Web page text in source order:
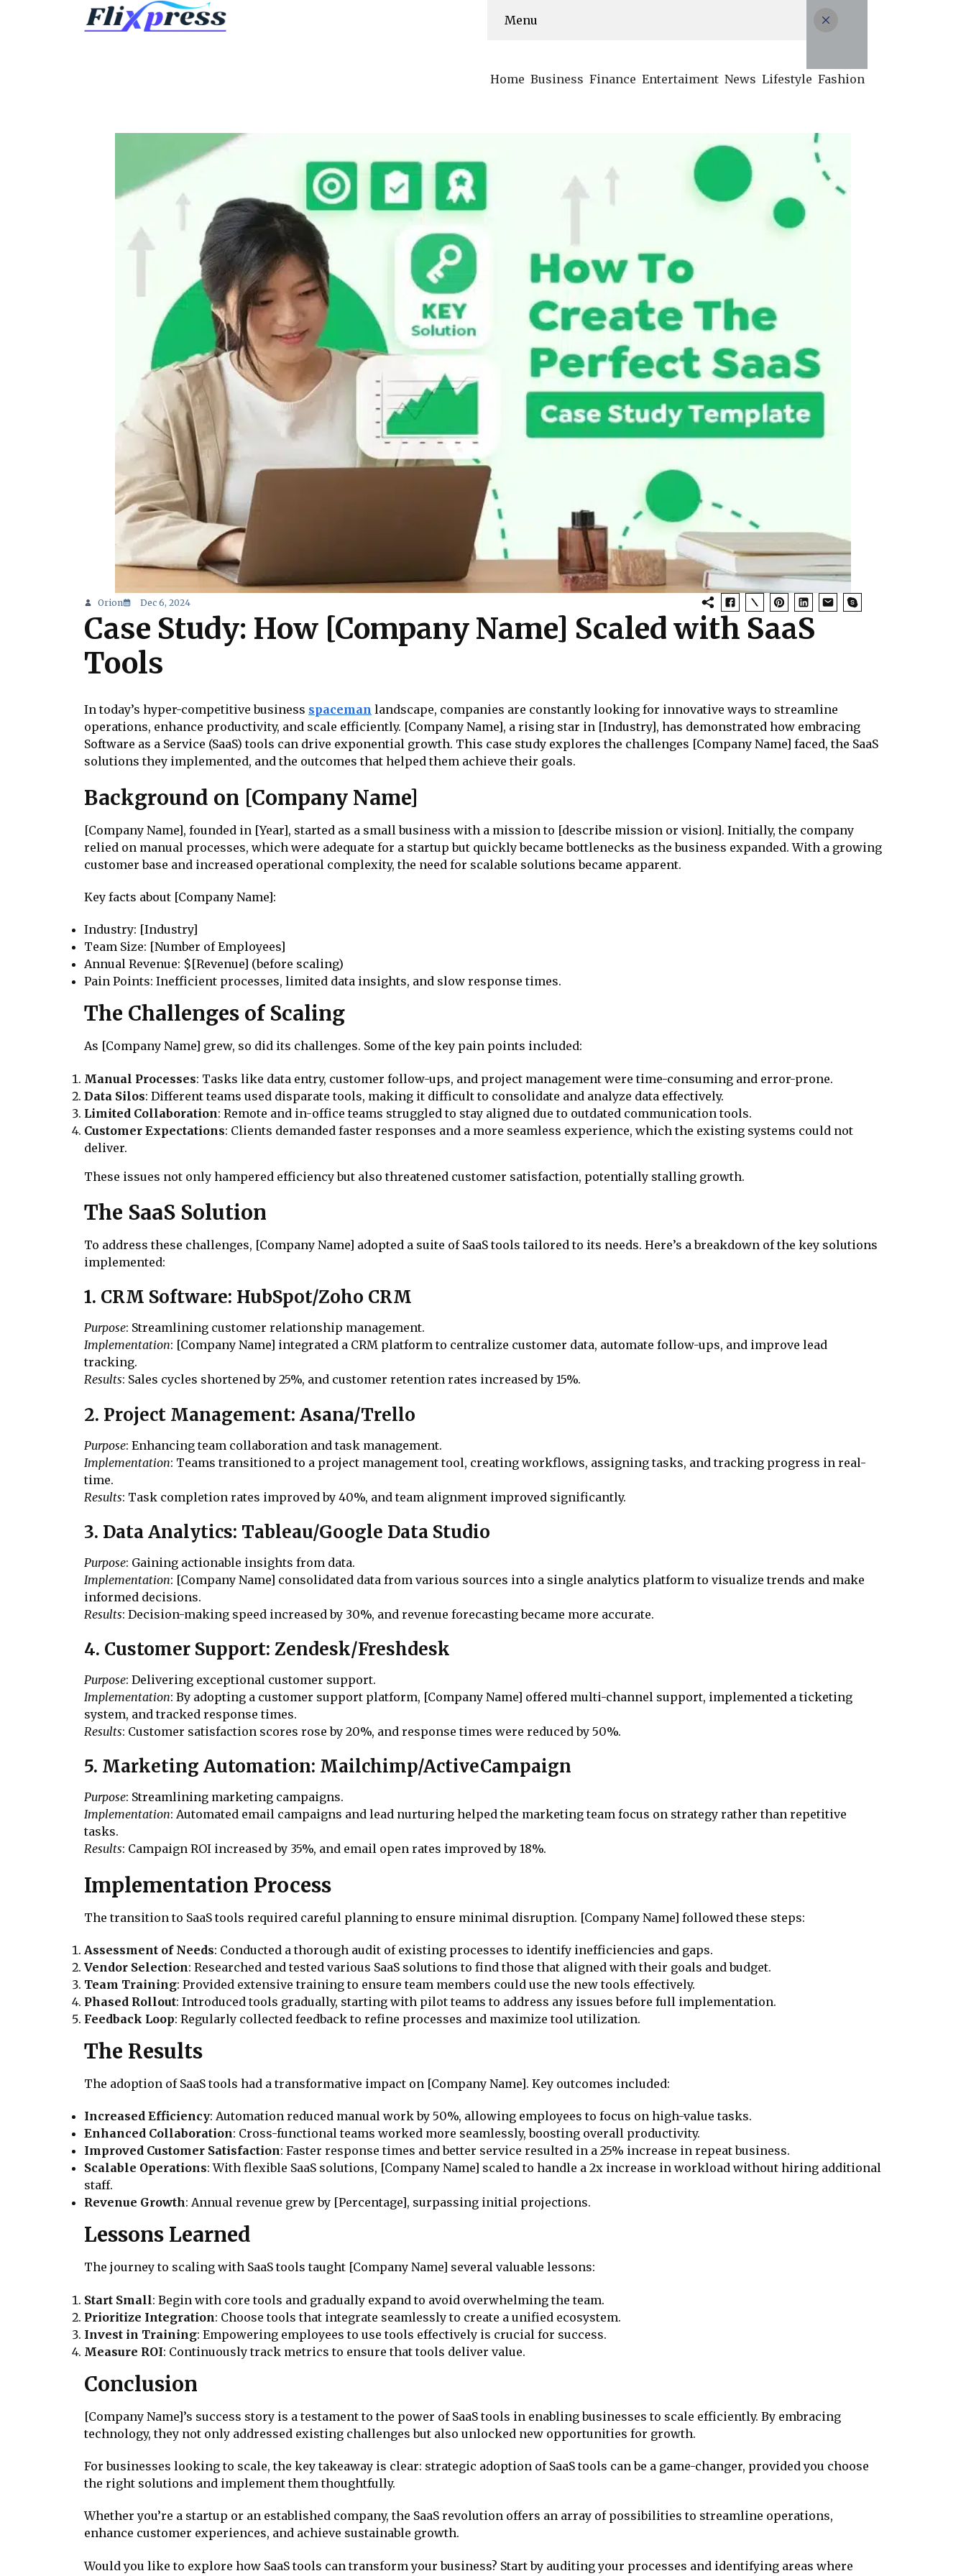
Menu
Home Business Finance Entertaiment News Lifestyle Fashion
Orion Dec 6, 2024
Case Study: How [Company Name] Scaled with SaaS
Tools
In today’s hyper-competitive business spaceman landscape, companies are constantly looking for innovative ways to streamline
operations, enhance productivity, and scale efficiently. [Company Name], a rising star in [Industry], has demonstrated how embracing
Software as a Service (SaaS) tools can drive exponential growth. This case study explores the challenges [Company Name] faced, the SaaS
solutions they implemented, and the outcomes that helped them achieve their goals.
Background on [Company Name]
[Company Name], founded in [Year], started as a small business with a mission to [describe mission or vision]. Initially, the company
relied on manual processes, which were adequate for a startup but quickly became bottlenecks as the business expanded. With a growing
customer base and increased operational complexity, the need for scalable solutions became apparent.
Key facts about [Company Name]:
Industry: [Industry]
Team Size: [Number of Employees]
Annual Revenue: $[Revenue] (before scaling)
Pain Points: Inefficient processes, limited data insights, and slow response times.
The Challenges of Scaling
As [Company Name] grew, so did its challenges. Some of the key pain points included:
Manual Processes: Tasks like data entry, customer follow-ups, and project management were time-consuming and error-prone.
Data Silos: Different teams used disparate tools, making it difficult to consolidate and analyze data effectively.
Limited Collaboration: Remote and in-office teams struggled to stay aligned due to outdated communication tools.
Customer Expectations: Clients demanded faster responses and a more seamless experience, which the existing systems could not
deliver.
These issues not only hampered efficiency but also threatened customer satisfaction, potentially stalling growth.
The SaaS Solution
To address these challenges, [Company Name] adopted a suite of SaaS tools tailored to its needs. Here’s a breakdown of the key solutions
implemented:
1. CRM Software: HubSpot/Zoho CRM
Purpose: Streamlining customer relationship management.
Implementation: [Company Name] integrated a CRM platform to centralize customer data, automate follow-ups, and improve lead
tracking.
Results: Sales cycles shortened by 25%, and customer retention rates increased by 15%.
2. Project Management: Asana/Trello
Purpose: Enhancing team collaboration and task management.
Implementation: Teams transitioned to a project management tool, creating workflows, assigning tasks, and tracking progress in real-
time.
Results: Task completion rates improved by 40%, and team alignment improved significantly.
3. Data Analytics: Tableau/Google Data Studio
Purpose: Gaining actionable insights from data.
Implementation: [Company Name] consolidated data from various sources into a single analytics platform to visualize trends and make
informed decisions.
Results: Decision-making speed increased by 30%, and revenue forecasting became more accurate.
4. Customer Support: Zendesk/Freshdesk
Purpose: Delivering exceptional customer support.
Implementation: By adopting a customer support platform, [Company Name] offered multi-channel support, implemented a ticketing
system, and tracked response times.
Results: Customer satisfaction scores rose by 20%, and response times were reduced by 50%.
5. Marketing Automation: Mailchimp/ActiveCampaign
Purpose: Streamlining marketing campaigns.
Implementation: Automated email campaigns and lead nurturing helped the marketing team focus on strategy rather than repetitive
tasks.
Results: Campaign ROI increased by 35%, and email open rates improved by 18%.
Implementation Process
The transition to SaaS tools required careful planning to ensure minimal disruption. [Company Name] followed these steps:
Assessment of Needs: Conducted a thorough audit of existing processes to identify inefficiencies and gaps.
Vendor Selection: Researched and tested various SaaS solutions to find those that aligned with their goals and budget.
Team Training: Provided extensive training to ensure team members could use the new tools effectively.
Phased Rollout: Introduced tools gradually, starting with pilot teams to address any issues before full implementation.
Feedback Loop: Regularly collected feedback to refine processes and maximize tool utilization.
The Results
The adoption of SaaS tools had a transformative impact on [Company Name]. Key outcomes included:
Increased Efficiency: Automation reduced manual work by 50%, allowing employees to focus on high-value tasks.
Enhanced Collaboration: Cross-functional teams worked more seamlessly, boosting overall productivity.
Improved Customer Satisfaction: Faster response times and better service resulted in a 25% increase in repeat business.
Scalable Operations: With flexible SaaS solutions, [Company Name] scaled to handle a 2x increase in workload without hiring additional
staff.
Revenue Growth: Annual revenue grew by [Percentage], surpassing initial projections.
Lessons Learned
The journey to scaling with SaaS tools taught [Company Name] several valuable lessons:
Start Small: Begin with core tools and gradually expand to avoid overwhelming the team.
Prioritize Integration: Choose tools that integrate seamlessly to create a unified ecosystem.
Invest in Training: Empowering employees to use tools effectively is crucial for success.
Measure ROI: Continuously track metrics to ensure that tools deliver value.
Conclusion
[Company Name]’s success story is a testament to the power of SaaS tools in enabling businesses to scale efficiently. By embracing
technology, they not only addressed existing challenges but also unlocked new opportunities for growth.
For businesses looking to scale, the key takeaway is clear: strategic adoption of SaaS tools can be a game-changer, provided you choose
the right solutions and implement them thoughtfully.
Whether you’re a startup or an established company, the SaaS revolution offers an array of possibilities to streamline operations,
enhance customer experiences, and achieve sustainable growth.
Would you like to explore how SaaS tools can transform your business? Start by auditing your processes and identifying areas where